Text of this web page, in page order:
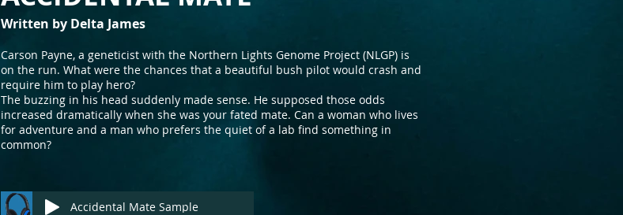
Written by Delta James
Carson Payne, a geneticist with the Northern Lights Genome Project (NLGP) is
on the run. What were the chances that a beautiful bush pilot would crash and
require him to play hero?
The buzzing in his head suddenly made sense. He supposed those odds
increased dramatically when she was your fated mate. Can a woman who lives
for adventure and a man who prefers the quiet of a lab find something in
common?
Accidental Mate Sample